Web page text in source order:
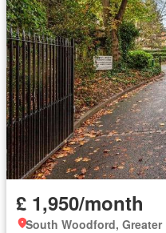
£ 1,950/month
South Woodford,